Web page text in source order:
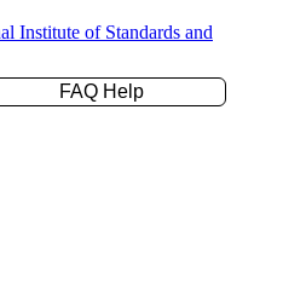
Institute of Standards and
FAQ Help